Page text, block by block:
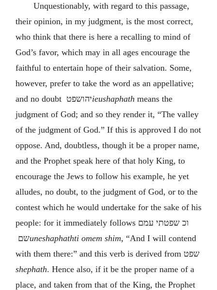
Unquestionably, with regard to this passage,
their opinion, in my judgment, is the most correct,
who think that there is here a recalling to mind of
God’s favor, which may in all ages encourage the
faithful to entertain hope of their salvation. Some,
however, prefer to take the word as an appellative;
and no doubt יהושפטieushaphath means the
judgment of God; and so they render it, “The valley
of the judgment of God.” If this is approved I do not
oppose. And, doubtless, though it be a proper name,
and the Prophet speak here of that holy King, to
encourage the Jews to follow his example, he yet
alludes, no doubt, to the judgment of God, or to the
contest which he would undertake for the sake of his
people: for it immediately follows וכ שפטתי עמם
שםuneshaphathti omem shim, “And I will contend
with them there:” and this verb is derived from שפט
shephath. Hence also, if it be the proper name of a
place, and taken from that of the King, the Prophet